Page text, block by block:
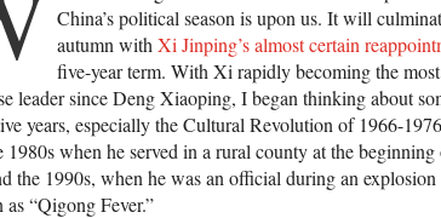
China’s political season is upon us. It will
autumn with Xi Jinping’s almost certain
five-year term. With Xi rapidly becoming the
leader since Deng Xiaoping, I began thinking about
years, especially the Cultural Revolution of 1966-
1980s when he served in a rural county at the
the 1990s, when he was an official during an
“Qigong Fever.”